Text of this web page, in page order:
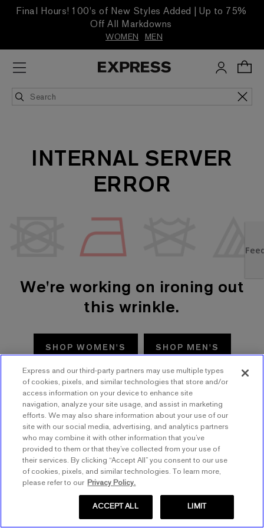
Final Hours! 100's of New Styles Added | Up to 75%
Off All Markdowns
WOMEN MEN
INTERNAL SERVER
ERROR
We're working on ironing out
this wrinkle.
SHOP WOMEN'S SHOP MEN'S
TRY AGAIN
Express and our third-party partners may use multiple types
of cookies, pixels, and similar technologies that store and/or
access information on your device to enhance site
navigation, analyze your site usage, and assist in marketing
efforts. We may also share information about your use of our
site with our social media, advertising, and analytics partners
who may combine it with other information that you’ve
provided to them or that they’ve collected from your use of
their services. By clicking “Accept All” you consent to our use
of cookies, pixels, and similar technologies. To learn more,
please refer to our Privacy Policy.
LIMIT
ACCEPT ALL